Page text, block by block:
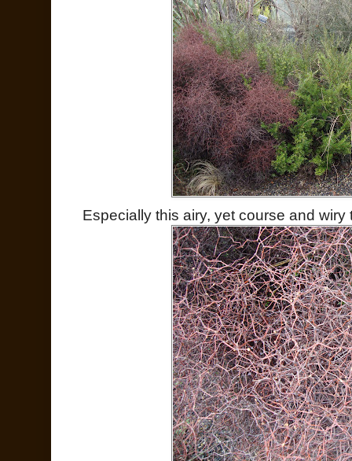
Especially this airy, yet course and wiry